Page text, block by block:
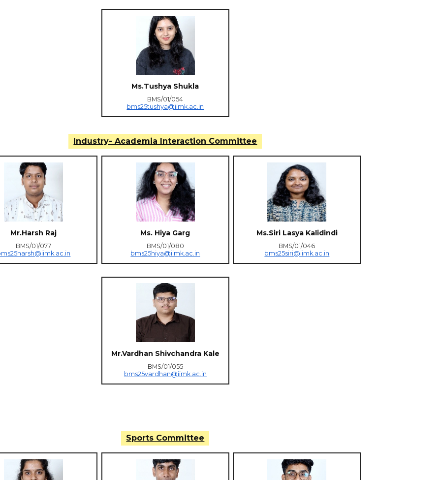
Ms.Tushya Shukla
BMS/01/054
bms25tushya@iimk.ac.in
Industry- Academia Interaction Committee
Mr.Harsh Raj
BMS/01/077
Ms. Hiya Garg
BMS/01/080
bms25hiya@iimk.ac.in
Ms.Siri Lasya Kalidindi
BMS/01/046
bms25siri@iimk.ac.in
Mr.Vardhan Shivchandra Kale
BMS/01/055
bms25vardhan@iimk.ac.in
Sports Committee